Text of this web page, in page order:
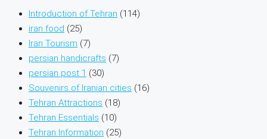
Introduction of Tehran (114)
iran food (25)
Iran Tourism (7)
persian handicrafts (7)
persian post 1 (30)
Souvenirs of Iranian cities (16)
Tehran Attractions (18)
Tehran Essentials (10)
Tehran Information (25)